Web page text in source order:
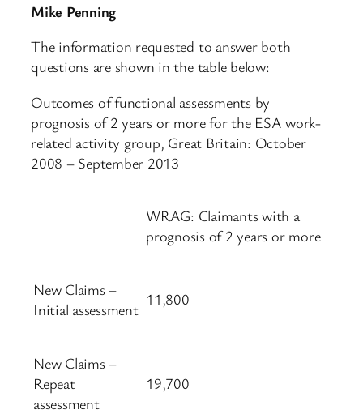
Mike Penning
The information requested to answer both
questions are shown in the table below:
Outcomes of functional assessments by
prognosis of 2 years or more for the ESA work-
related activity group, Great Britain: October
2008 – September 2013
WRAG: Claimants with a
prognosis of 2 years or more
New Claims –
Initial assessment
11,800
New Claims –
Repeat
assessment
19,700